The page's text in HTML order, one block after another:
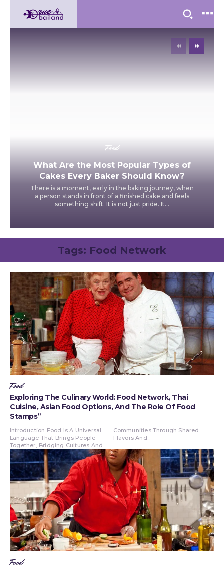
Food
What Are the Most Popular Types of
Cakes Every Baker Should Know?
There is a moment, early in the baking journey, when
a person stands in front of a finished cake and feels
something shift. It is not just pride. It...
Tags: Food Network
Food
Exploring The Culinary World: Food Network, Thai
Cuisine, Asian Food Options, And The Role Of Food
Stamps”
Introduction Food Is A Universal
Language That Brings People
Together, Bridging Cultures And
Communities Through Shared
Flavors And...
Food